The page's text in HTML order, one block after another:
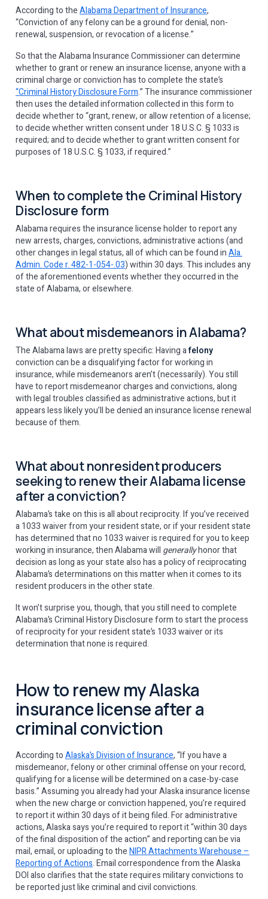
According to theAlabama Department of Insurance,
“Conviction of any felony can be a ground for denial, non-
renewal, suspension, or revocation of a license.”
So that the Alabama Insurance Commissioner can determine
whether to grant or renew an insurance license, anyone with a
criminal charge or conviction has to complete the state’s
“Criminal History Disclosure Form.” The insurance commissioner
then uses the detailed information collected in this form to
decide whether to “grant, renew, or allow retention of a license;
to decide whether written consent under 18 U.S.C. § 1033 is
required; and to decide whether to grant written consent for
purposes of 18 U.S.C. § 1033, if required.”
When to complete the Criminal History
Disclosure form
Alabama requires the insurance license holder to report any
new arrests, charges, convictions, administrative actions (and
other changes in legal status, all of which can be found inAla.
Admin. Code r. 482-1-054-.03) within 30 days. This includes any
of the aforementioned events whether they occurred in the
state of Alabama, or elsewhere.
What about misdemeanors in Alabama?
The Alabama laws are pretty specific: Having afelony
conviction can be a disqualifying factor for working in
insurance, while misdemeanors aren’t (necessarily). You still
have to report misdemeanor charges and convictions, along
with legal troubles classified as administrative actions, but it
appears less likely you’ll be denied an insurance license renewal
because of them.
What about nonresident producers
seeking to renew their Alabama license
after a conviction?
Alabama’s take on this is all about reciprocity. If you’ve received
a 1033 waiver from your resident state, or if your resident state
has determined that no 1033 waiver is required for you to keep
working in insurance, then Alabama will generallyhonor that
decision as long as your state also has a policy of reciprocating
Alabama’s determinations on this matter when it comes to its
resident producers in the other state.
It won’t surprise you, though, that you still need to complete
Alabama’s Criminal History Disclosure form to start the process
of reciprocity for your resident state’s 1033 waiver or its
determination that none is required.
How to renew my Alaska
insurance license after a
criminal conviction
According toAlaska’s Division of Insurance, “If you have a
misdemeanor, felony or other criminal offense on your record,
qualifying for a license will be determined on a case-by-case
basis.” Assuming you already had your Alaska insurance license
when the new charge or conviction happened, you’re required
to report it within 30 days of it being filed. For administrative
actions, Alaska says you’re required to report it “within 30 days
of the final disposition of the action” and reporting can be via
mail, email, or uploading to theNIPR Attachments Warehouse –
Reporting of Actions. Email correspondence from the Alaska
DOI also clarifies that the state requires military convictions to
be reported just like criminal and civil convictions.